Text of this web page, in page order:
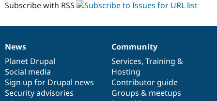
Subscribe with RSS
News
items
News
Planet Drupal
Social media
Sign up for Drupal news
Security advisories
Our
community
Community
Services, Training &
Hosting
Contributor guide
Groups & meetups
Documentation
Drupal
code
base
Governance
of
community